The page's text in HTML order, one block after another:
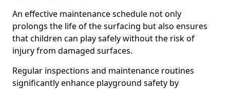
An effective maintenance schedule not only
prolongs the life of the surfacing but also ensures
that children can play safely without the risk of
injury from damaged surfaces.
Regular inspections and maintenance routines
significantly enhance playground safety by